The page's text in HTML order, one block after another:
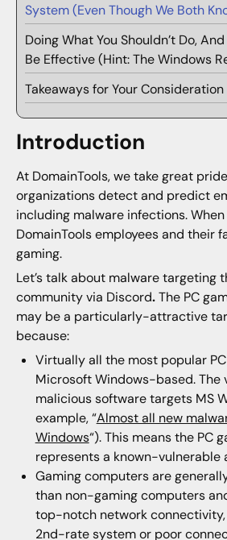
System (Even Though We Both
Doing What You Shouldn’t Do,
Be Effective (Hint: The Windows
Takeaways for Your Consideration
Introduction
At DomainTools, we take great
organizations detect and predict
including malware infections.
DomainTools employees and their
gaming.
Let’s talk about malware targeting
community via Discord.The PC
may be a particularly-attractive
because:
Virtually all the most popular
Microsoft Windows-based. The
malicious software targets MS
example, “Almost all new
Windows“). This means the PC
represents a known-vulnerable
Gaming computers are
than non-gaming computers
top-notch network connectivity,
2nd-rate system or poor